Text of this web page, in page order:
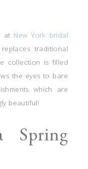
at New York bridal
traditional
collection is filled
the eyes to bare
which are
beautiful!
Spring